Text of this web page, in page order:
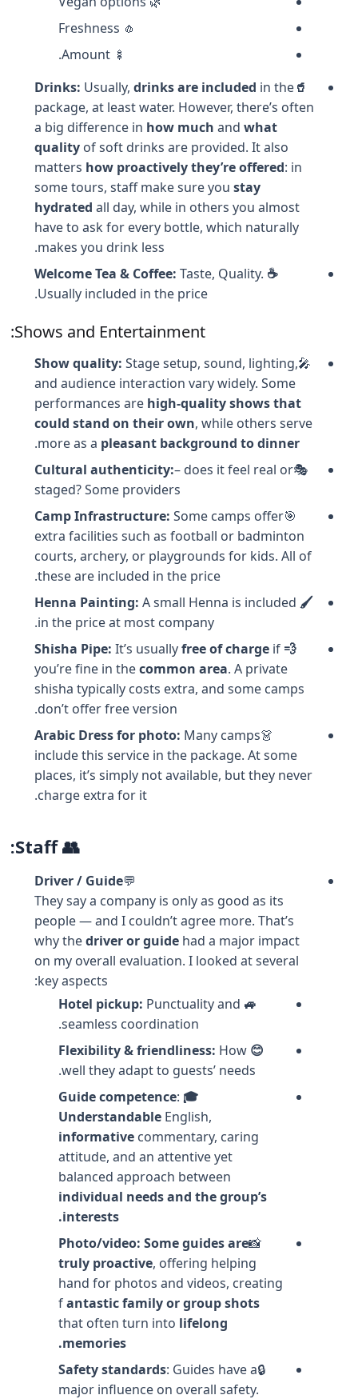
🧄 Freshness
🍢 Amount.
🥤Drinks:
Usually,drinks are included in the
package, at least water. However, there’s often
a big difference in how much andwhat
quality of soft drinks are provided. It also
matters how proactively they’re offered: in
some tours, staff make sure youstay
hydrated all day, while in others you almost
have to ask for every bottle, which naturally
makes you drink less.
☕ Welcome Tea & Coffee:
Taste, Quality.
Usually included in the price.
Shows and Entertainment:
🎤
Show quality: Stage setup, sound, lighting,
and audience interaction vary widely. Some
performances are high-quality shows that
could stand on their own, while others serve
more as a pleasant background to dinner
.
🎭
Cultural authenticity:– does it feel real or
staged? Some providers
🎯
Camp Infrastructure: Some camps offer
extra facilities such as football or badminton
courts, archery, or playgrounds for kids. All of
these are included in the price.
🖌️ Henna Painting:
A small Henna is included
in the price at most company.
💨 Shisha Pipe:
It’s usuallyfree of charge if
you’re fine in thecommon area. A private
shisha typically costs extra, and some camps
don’t offer free version.
👗
Arabic Dress for photo: Many camps
include this service in the package. At some
places, it’s simply not available, but they never
charge extra for it.
👥 Staff:
💬
Driver / Guide
They say a company is only as good as its
people — and I couldn’t agree more. That’s
why thedriver or guide had a major impact
on my overall evaluation. I looked at several
key aspects:
🚙 Hotel pickup:
Punctuality and
seamless coordination.
😊 Flexibility & friendliness:
How
well they adapt to guests’ needs.
🎓 Guide competence
:
Understandable English,
informative commentary, caring
attitude, and an attentive yet
balanced approach between
individual needs and the group’s
interests.
📸
Photo/video: Some guides are
truly proactive, offering helping
hand for photos and videos, creating
fantastic family or group shots
that often turn into lifelong
memories.
🔒
Safety standards: Guides have a
major influence on overall safety.